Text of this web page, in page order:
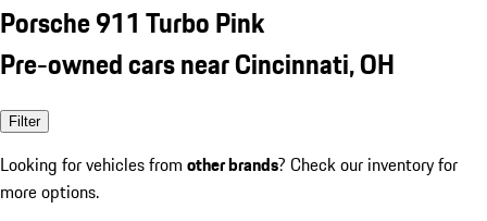
Porsche 911 Turbo Pink
Pre-owned cars near Cincinnati, OH
Filter
Looking for vehicles from other brands? Check our inventory for
more options.